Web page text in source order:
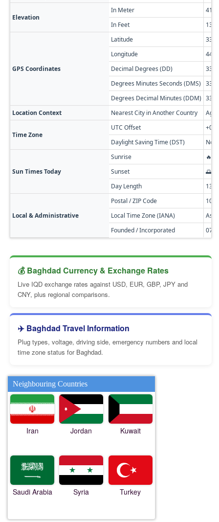
Elevation
In Meter
41
In Feet
135
GPS Coordinates
Latitude
Longitude
44.4
Decimal Degrees (DD)
Degrees Minutes Seconds (DMS)
33°
Degrees Decimal Minutes (DDM) 33°
Location Context
Nearest City in Another Country
Time Zone
UTC Offset
Daylight Saving Time (DST)
No
Sun Times Today
Sunrise
🔥
Sunset
🌅
Day Length
13h
Local & Administrative
Postal / ZIP Code
Local Time Zone (IANA)
Founded / Incorporated
💰 Baghdad Currency & Exchange Rates
Live IQD exchange rates against USD, EUR, GBP, JPY and
CNY, plus regional comparisons.
✈️ Baghdad Travel Information
Plug types, voltage, driving side, emergency numbers and local
time zone status for Baghdad.
Neighbouring Countries
Iran Jordan Kuwait
Saudi Arabia Syria Turkey